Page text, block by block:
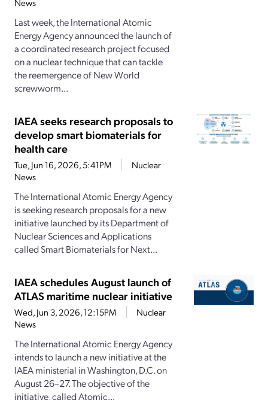
News
Last week, the International Atomic
Energy Agency announced the launch of
a coordinated research project focused
on a nuclear technique that can tackle
the reemergence of New World
screwworm...
IAEA seeks research proposals to
develop smart biomaterials for
health care
Tue, Jun 16, 2026, 5:41PM
Nuclear
News
The International Atomic Energy Agency
is seeking research proposals for a new
initiative launched by its Department of
Nuclear Sciences and Applications
called Smart Biomaterials for Next...
IAEA schedules August launch of
ATLAS maritime nuclear initiative
Wed, Jun 3, 2026, 12:15PM
Nuclear
News
The International Atomic Energy Agency
intends to launch a new initiative at the
IAEA ministerial in Washington, D.C. on
August 26–27. The objective of the
initiative, called Atomic...